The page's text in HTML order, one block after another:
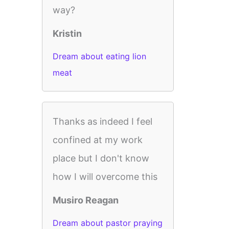
way?
Kristin
Dream about eating lion
meat
Thanks as indeed I feel
confined at my work
place but I don't know
how I will overcome this
Musiro Reagan
Dream about pastor praying